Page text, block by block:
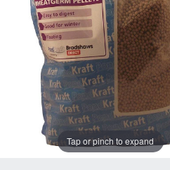
Tap or pinch to expand